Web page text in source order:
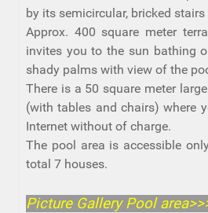
by its semicircular, bricked
Approx. 400 square meter
invites you to the sun bathing
shady palms with view of the
There is a 50 square meter
(with tables and chairs) where
Internet without of charge.
The pool area is accessible
total 7 houses.
Picture Gallery Pool